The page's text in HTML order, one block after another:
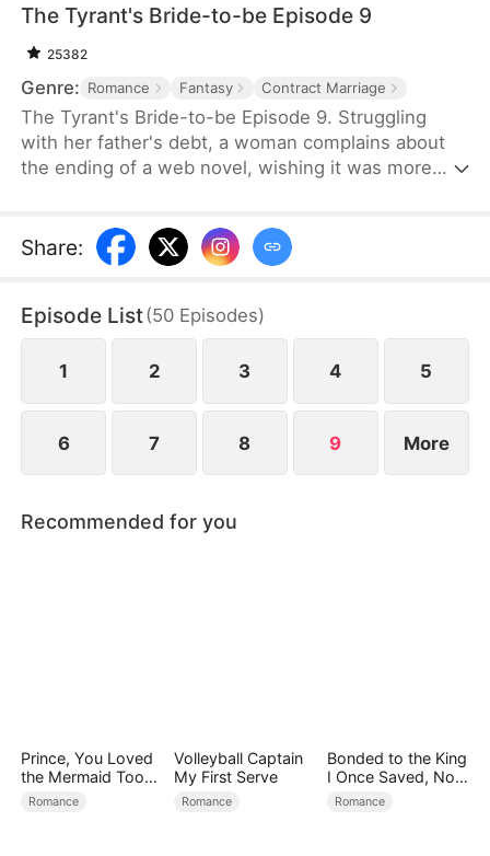
The Tyrant's Bride-to-be Episode 9
25382
Genre: Romance Fantasy Contract Marriage
The Tyrant's Bride-to-be Episode 9. Struggling
with her father's debt, a woman complains about
the ending of a web novel, wishing it was more
as the fiancée of the first character to die.
Determined to survive, she decides to become the
tyrant, and proposes a contract marriage.
Share:
Episode List(50 Episodes)
1 2 3 4 5
6 7 8 9 More
Recommended for you
Prince, You Loved
the Mermaid Too
Late
Romance
Volleyball Captain
My First Serve
Romance
Bonded to the King
I Once Saved, Now
He Hates Me
Romance